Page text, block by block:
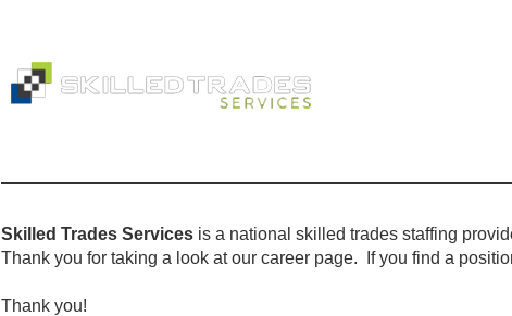
Skilled Trades Services is a national skilled trades staffing
Thank you for taking a look at our career page. If you find a
Thank you!